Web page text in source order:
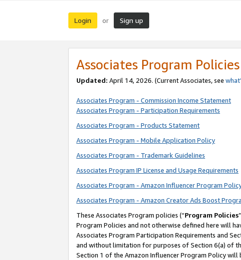
Login or Sign up
Associates Program Policies
Updated: April 14, 2026. (Current Associates, see
Associates Program - Commission Income Statement
Associates Program - Participation Requirements
Associates Program - Products Statement
Associates Program - Mobile Application Policy
Associates Program - Trademark Guidelines
Associates Program IP License and Usage Requirements
Associates Program - Amazon Influencer Program
Associates Program - Amazon Creator Ads Boost
These Associates Program policies (“Program Policies
Program Policies and not otherwise defined here will
Associates Program Participation Requirements and
and without limitation for purposes of Section 6(a) of
Section 1 of the Amazon Influencer Program Policy